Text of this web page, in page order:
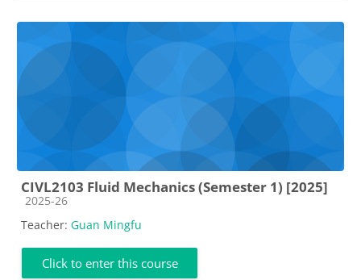
CIVL2103 Fluid Mechanics (Semester 1) [2025]
Course category
2025-26
Teacher: Guan Mingfu
Click to enter this course